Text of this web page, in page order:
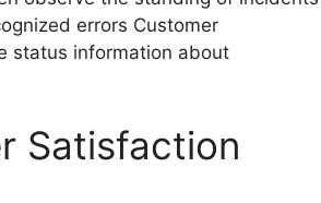
errors Customer
status information about
Satisfaction